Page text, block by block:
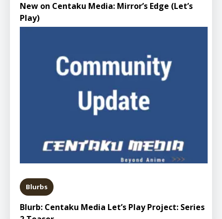
New on Centaku Media: Mirror’s Edge (Let’s
Play)
Blurbs
Blurb: Centaku Media Let’s Play Project: Series